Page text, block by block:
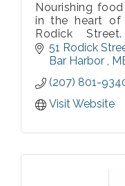
Nourishing
in the heart of
Rodick
through
51 Rodick
Bar Harbor
(207) 801-
Visit Website